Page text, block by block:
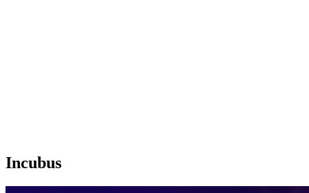
Incubus